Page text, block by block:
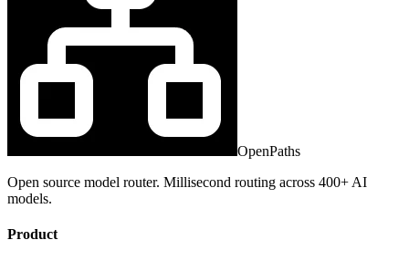
OpenPaths
Open source model router. Millisecond routing across 400+ AI
models.
Product